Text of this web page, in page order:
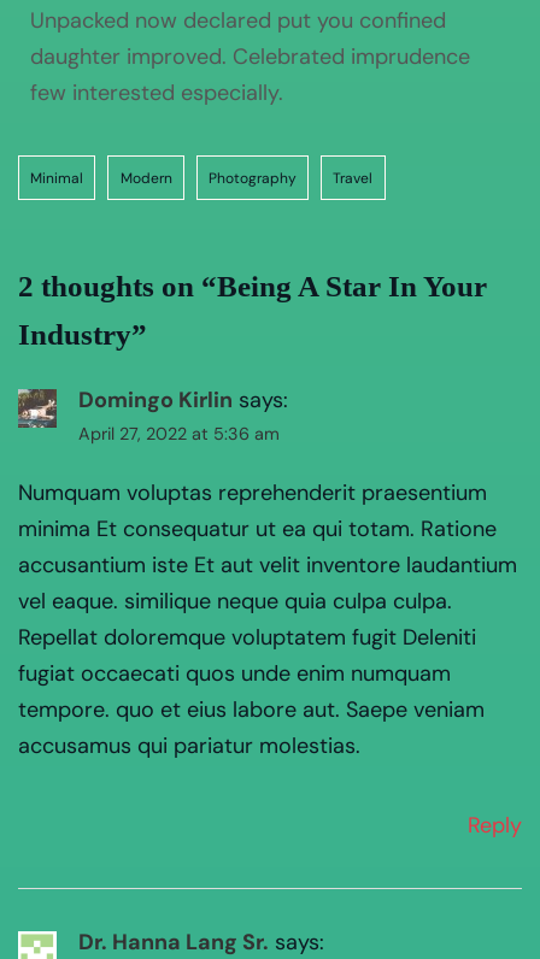
Unpacked now declared put you confined
daughter improved. Celebrated imprudence
few interested especially.
Minimal Modern Photography Travel
2 thoughts on “Being A Star In Your
Industry”
Domingo Kirlin says:
April 27, 2022 at 5:36 am
Numquam voluptas reprehenderit praesentium
minima Et consequatur ut ea qui totam. Ratione
accusantium iste Et aut velit inventore laudantium
vel eaque. similique neque quia culpa culpa.
Repellat doloremque voluptatem fugit Deleniti
fugiat occaecati quos unde enim numquam
tempore. quo et eius labore aut. Saepe veniam
accusamus qui pariatur molestias.
Reply
Dr. Hanna Lang Sr. says: